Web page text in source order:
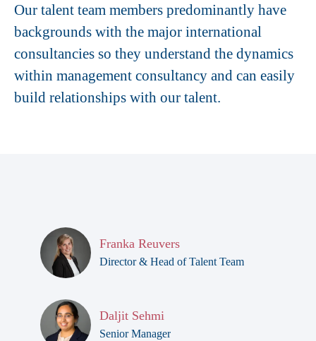
Our talent team members predominantly have
backgrounds with the major international
consultancies so they understand the dynamics
within management consultancy and can easily
build relationships with our talent.
Franka Reuvers
Director & Head of Talent Team
Daljit Sehmi
Senior Manager